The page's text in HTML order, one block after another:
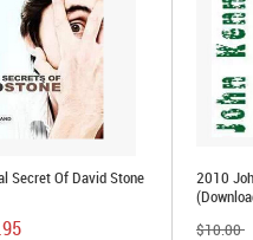
Secret Of David Stone
2010
$10.00